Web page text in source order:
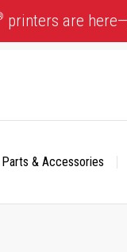
printers are
& Accessories